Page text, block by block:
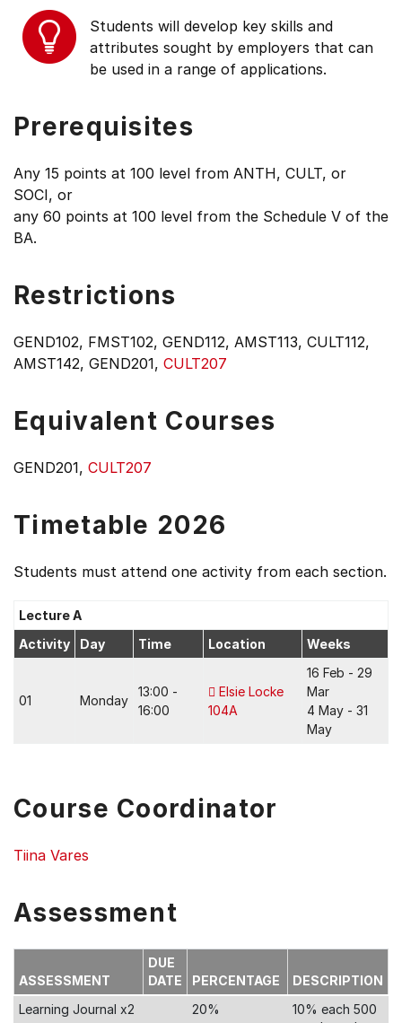
Students will develop key skills and
attributes sought by employers that can
be used in a range of applications.
Prerequisites
Any 15 points at 100 level from ANTH, CULT, or
SOCI, or
any 60 points at 100 level from the Schedule V of the
BA.
Restrictions
GEND102, FMST102, GEND112, AMST113, CULT112,
AMST142, GEND201, CULT207
Equivalent Courses
GEND201, CULT207
Timetable 2026
Students must attend one activity from each section.
Lecture A
Activity
Day Time Location Weeks
01 Monday
13:00 -
16:00
Elsie Locke
104A
16 Feb - 29
Mar
4 May - 31
May
Course Coordinator
Tiina Vares
Assessment
ASSESSMENT
DUE
DATE
PERCENTAGE
DESCRIPTION
Learning Journal x2
20%
10% each 500